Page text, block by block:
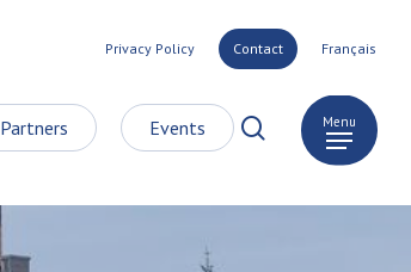
Privacy Policy Contact Français
Partners Events searchMenu